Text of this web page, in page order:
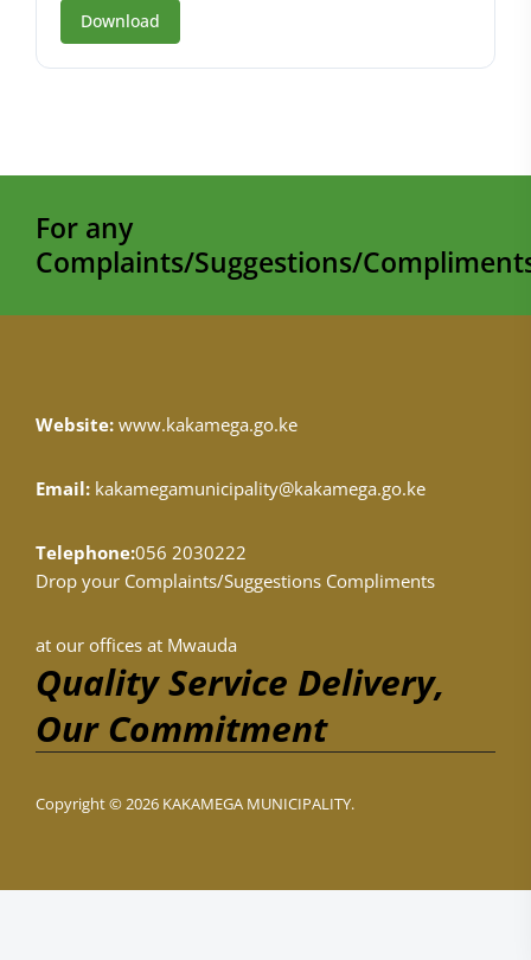
Download
For any
Complaints/Suggestions/
Website: www.kakamega.go.ke
Email: kakamegamunicipality@kakamega.go.ke
Telephone:056 2030222
Drop your Complaints/Suggestions Compliments
at our offices at Mwauda
Quality Service Delivery,
Our Commitment
Copyright © 2026 KAKAMEGA MUNICIPALITY.